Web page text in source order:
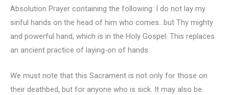
Absolution Prayer containing the following: I do not lay my
sinful hands on the head of him who comes…but Thy mighty
and powerful hand, which is in the Holy Gospel. This replaces
an ancient practice of laying-on of hands.
We must note that this Sacrament is not only for those on
their deathbed, but for anyone who is sick. It may also be